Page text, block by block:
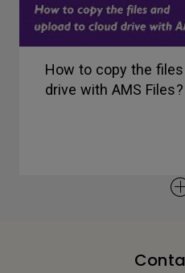
How to copy the
drive with AMS Files?